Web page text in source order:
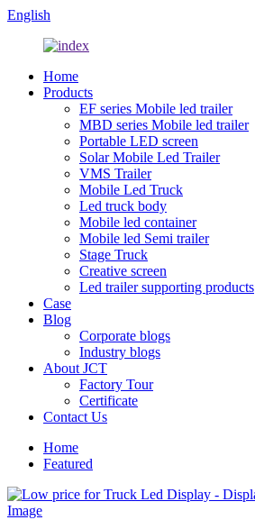
English
Home
Products
EF series Mobile led trailer
MBD series Mobile led trailer
Portable LED screen
Solar Mobile Led Trailer
VMS Trailer
Mobile Led Truck
Led truck body
Mobile led container
Mobile led Semi trailer
Stage Truck
Creative screen
Led trailer supporting products
Case
Blog
Corporate blogs
Industry blogs
About JCT
Factory Tour
Certificate
Contact Us
Home
Featured